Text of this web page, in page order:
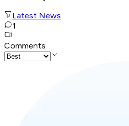
Latest News
1
Comments